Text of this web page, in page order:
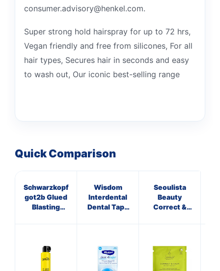
consumer.advisory@henkel.com.
Super strong hold hairspray for up to 72 hrs,
Vegan friendly and free from silicones, For all
hair types, Secures hair in seconds and easy
to wash out, Our iconic best-selling range
Quick Comparison
Schwarzkopf
got2b Glued
Blasting
Wisdom
Interdental
Dental Tape
Seoulista
Beauty
Correct &